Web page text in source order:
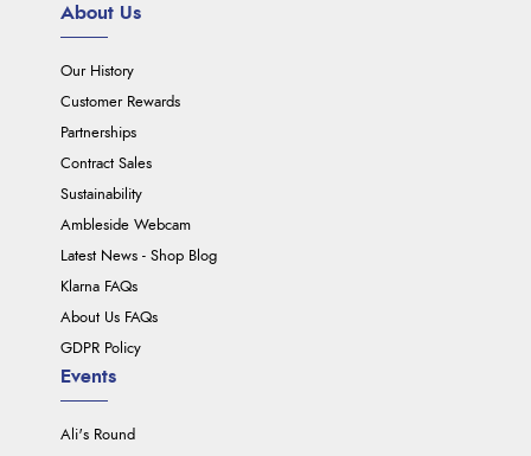
About Us
Our History
Customer Rewards
Partnerships
Contract Sales
Sustainability
Ambleside Webcam
Latest News - Shop Blog
Klarna FAQs
About Us FAQs
GDPR Policy
Events
Ali's Round